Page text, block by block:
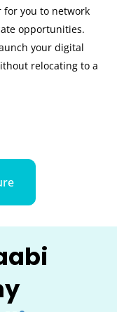
for you to network
opportunities.
your digital
relocating to a